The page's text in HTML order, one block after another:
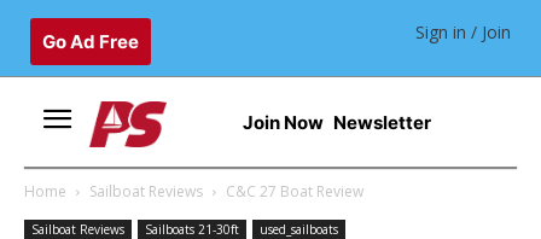
Go Ad Free Sign in / Join
Join Now Newsletter
Home Sailboat Reviews C&C 27 Boat Review
Sailboat Reviews Sailboats 21-30ft used_sailboats